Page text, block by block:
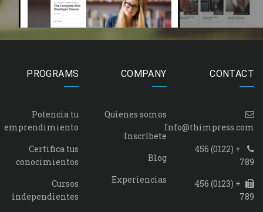
CONTACT
Info@thimpress.com
+ (0122) 456
789
+ (0123) 456
789
COMPANY
Quienes somos
Inscríbete
Blog
Experiencias
PROGRAMS
Potencia tu
emprendimiento
Certifica tus
conocimientos
Cursos
independientes